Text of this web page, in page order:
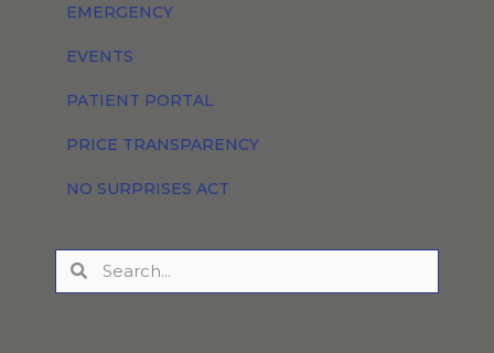
EMERGENCY
EVENTS
PATIENT PORTAL
PRICE TRANSPARENCY
NO SURPRISES ACT